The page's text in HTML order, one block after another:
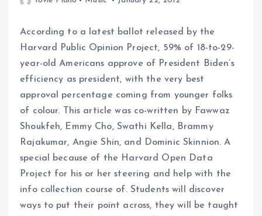
According to a latest ballot released by the
Harvard Public Opinion Project, 59% of 18-to-29-
year-old Americans approve of President Biden’s
efficiency as president, with the very best
approval percentage coming from younger folks
of colour. This article was co-written by Fawwaz
Shoukfeh, Emmy Cho, Swathi Kella, Brammy
Rajakumar, Angie Shin, and Dominic Skinnion. A
special because of the Harvard Open Data
Project for his or her steering and help with the
info collection course of. Students will discover
ways to put their point across, they will be taught